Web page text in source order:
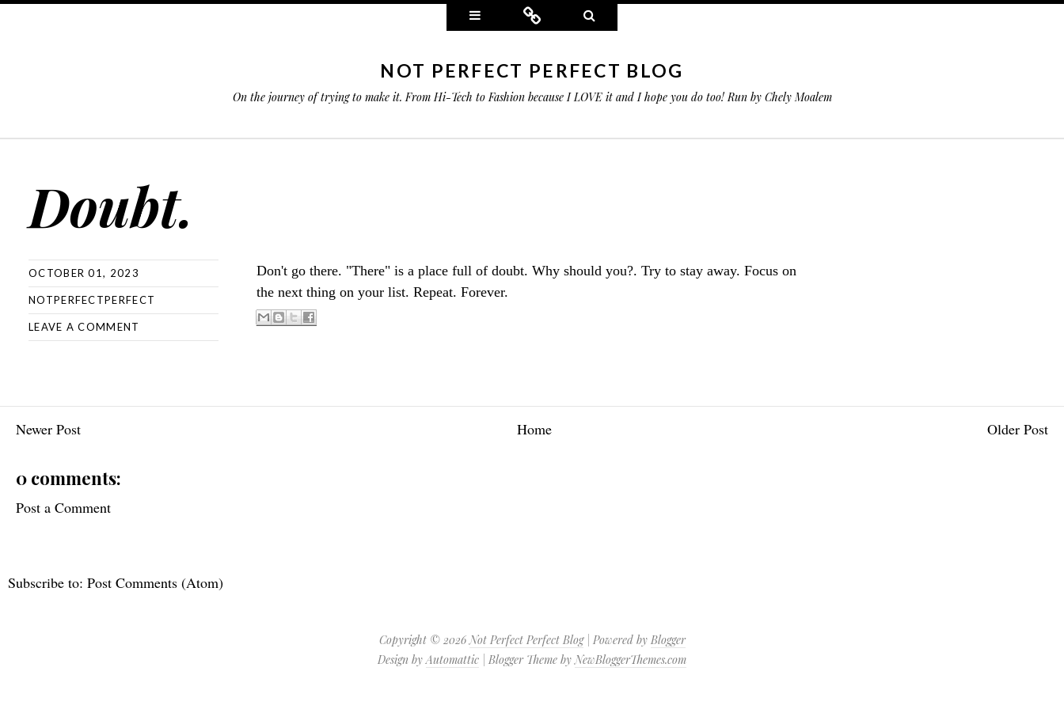
Widgets Connect
NOT PERFECT PERFECT BLOG
On the journey of trying to make it. From Hi-Tech to Fashion because I LOVE it and I hope you do too! Run by Chely Moalem
Doubt.
OCTOBER 01, 2023
NOTPERFECTPERFECT
LEAVE A COMMENT
Don't go there. "There" is a place full of doubt. Why should you?. Try to stay away. Focus on
the next thing on your list. Repeat. Forever.
Newer Post Older Post
Home
0 comments:
Post a Comment
Subscribe to: Post Comments (Atom)
Copyright © 2026Not Perfect Perfect Blog| Powered by Blogger
Design byAutomattic | Blogger Theme byNewBloggerThemes.com